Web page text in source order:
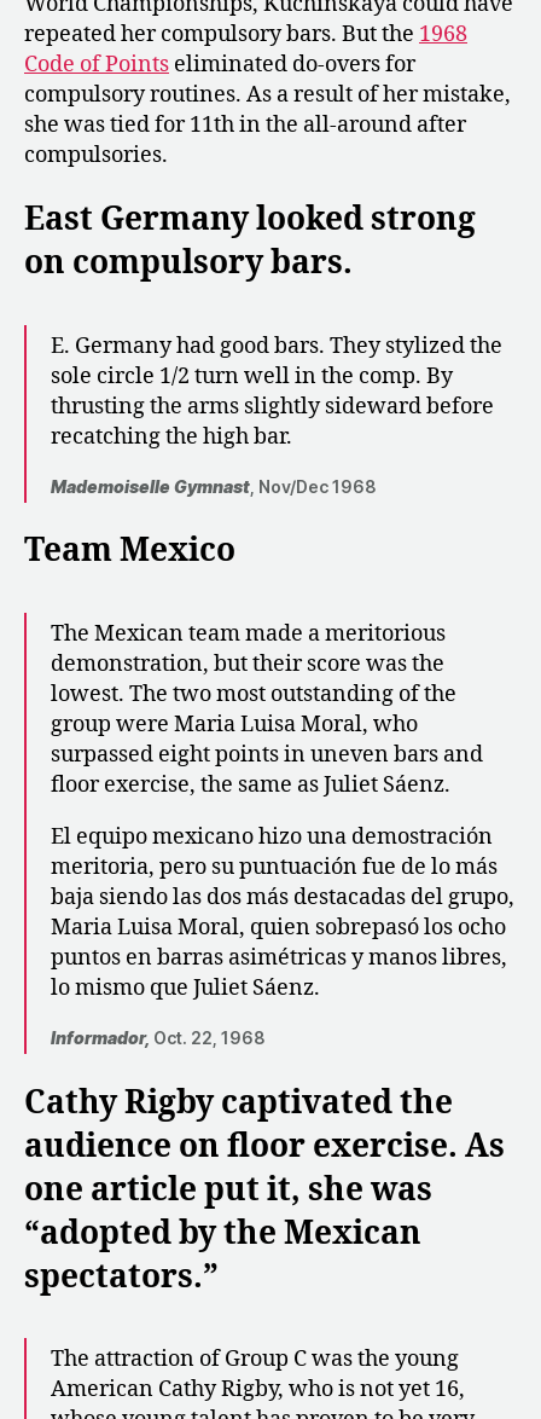
repeated her compulsory bars. But the 1968
Code of Points eliminated do-overs for
compulsory routines. As a result of her mistake,
she was tied for 11th in the all-around after
compulsories.
East Germany looked strong
on compulsory bars.
E. Germany had good bars. They stylized the
sole circle 1/2 turn well in the comp. By
thrusting the arms slightly sideward before
recatching the high bar.
Mademoiselle Gymnast , Nov/Dec 1968
Team Mexico
The Mexican team made a meritorious
demonstration, but their score was the
lowest. The two most outstanding of the
group were Maria Luisa Moral, who
surpassed eight points in uneven bars and
floor exercise, the same as Juliet Sáenz.
El equipo mexicano hizo una demostración
meritoria, pero su puntuación fue de lo más
baja siendo las dos más destacadas del grupo,
Maria Luisa Moral, quien sobrepasó los ocho
puntos en barras asimétricas y manos libres,
lo mismo que Juliet Sáenz.
Informador, Oct. 22, 1968
Cathy Rigby captivated the
audience on floor exercise. As
one article put it, she was
“adopted by the Mexican
spectators.”
The attraction of Group C was the young
American Cathy Rigby, who is not yet 16,